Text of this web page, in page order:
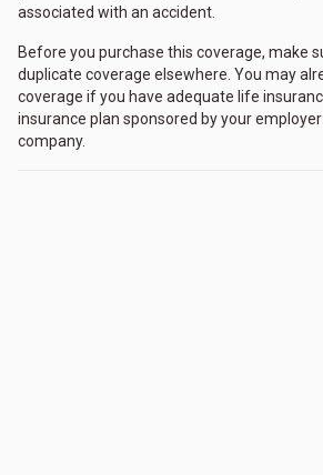
associated with an accident.
Before you purchase this coverage, make
duplicate coverage elsewhere. You may
coverage if you have adequate life
insurance plan sponsored by your
company.